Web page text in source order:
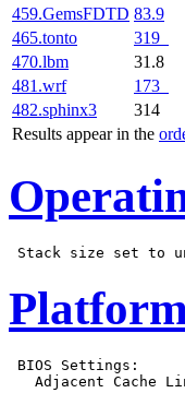
Results appear in the
459.GemsFDTD 83.9
465.tonto
319
470.lbm
31.8
481.wrf
173
482.sphinx3
314
BIOS Settings:
Adjacent Cache